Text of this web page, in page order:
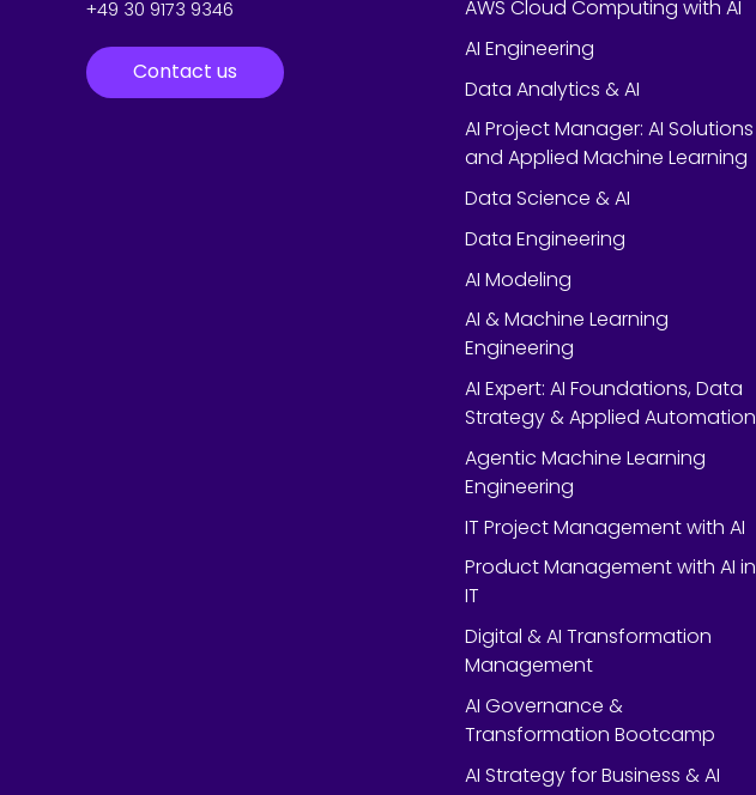
+49 30 9173 9346
Contact us
AWS Cloud Computing with AI
AI Engineering
Data Analytics & AI
AI Project Manager: AI Solutions
and Applied Machine Learning
Data Science & AI
Data Engineering
AI Modeling
AI & Machine Learning
Engineering
AI Expert: AI Foundations, Data
Strategy & Applied Automation
Agentic Machine Learning
Engineering
IT Project Management with AI
Product Management with AI in
IT
Digital & AI Transformation
Management
AI Governance &
Transformation Bootcamp
AI Strategy for Business & AI